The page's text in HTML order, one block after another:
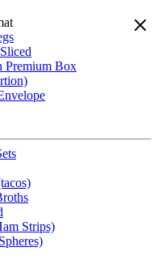
Premium Box
Strips)